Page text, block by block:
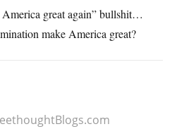
great again” bullshit…
make America great?